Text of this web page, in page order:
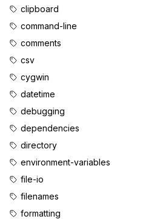
clipboard
command-line
comments
csv
cygwin
datetime
debugging
dependencies
directory
environment-variables
file-io
filenames
formatting